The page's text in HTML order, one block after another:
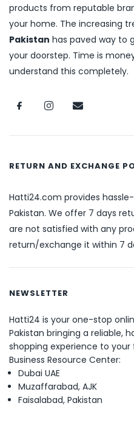
products from reputable
your home. The increasing
Pakistan has paved way to
your doorstep. Time is
understand this completely.
RETURN AND EXCHANGE
Hatti24.com provides
Pakistan. We offer 7 days
are not satisfied with any
return/exchange it within 7
NEWSLETTER
Hatti24 is your one-stop
Pakistan bringing a reliable,
shopping experience to your
Business Resource Center:
Dubai UAE
Muzaffarabad, AJK
Faisalabad, Pakistan